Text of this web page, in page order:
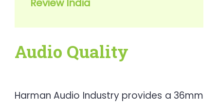
Review India
Audio Quality
Harman Audio Industry provides a 36mm